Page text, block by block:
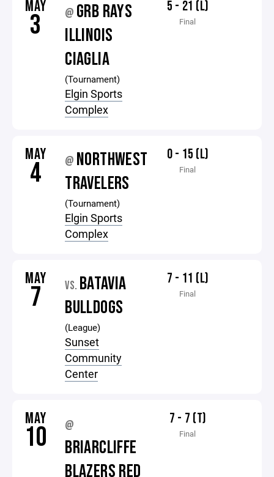
MAY
3 @ GRB RAYS
ILLINOIS
CIAGLIA
(Tournament)
Elgin Sports
Complex
5 - 21 (L)
Final
MAY
4 @ NORTHWEST
TRAVELERS
(Tournament)
Elgin Sports
Complex
0 - 15 (L)
Final
MAY
7 VS. BATAVIA
BULLDOGS
(League)
Sunset
Community
Center
7 - 11 (L)
Final
MAY
10 @
BRIARCLIFFE
BLAZERS RED
7 - 7 (T)
Final